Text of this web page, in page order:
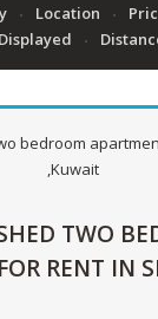
Location
Displayed
TWO
RENT IN